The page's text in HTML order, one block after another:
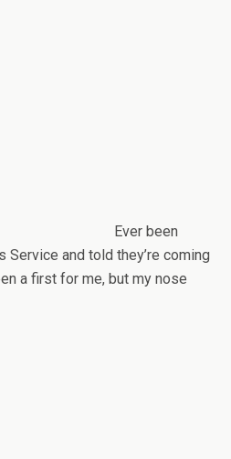
Ever been
Service and told they’re coming
a first for me, but my nose